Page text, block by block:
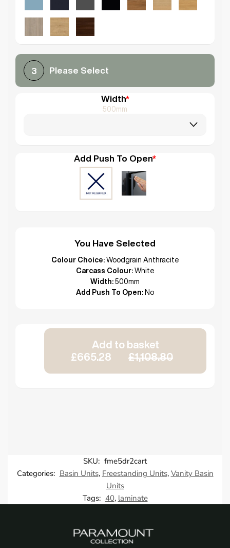
3 Please Select
Width*
500mm
Add Push To Open*
You Have Selected
Colour Choice: Woodgrain Anthracite
Carcass Colour: White
Width: 500mm
Add Push To Open: No
Add to basket
£665.28
£1,108.80
SKU: fme5dr2cart
Categories: Basin Units, Freestanding Units, Vanity Basin
Units
Tags: 40, laminate